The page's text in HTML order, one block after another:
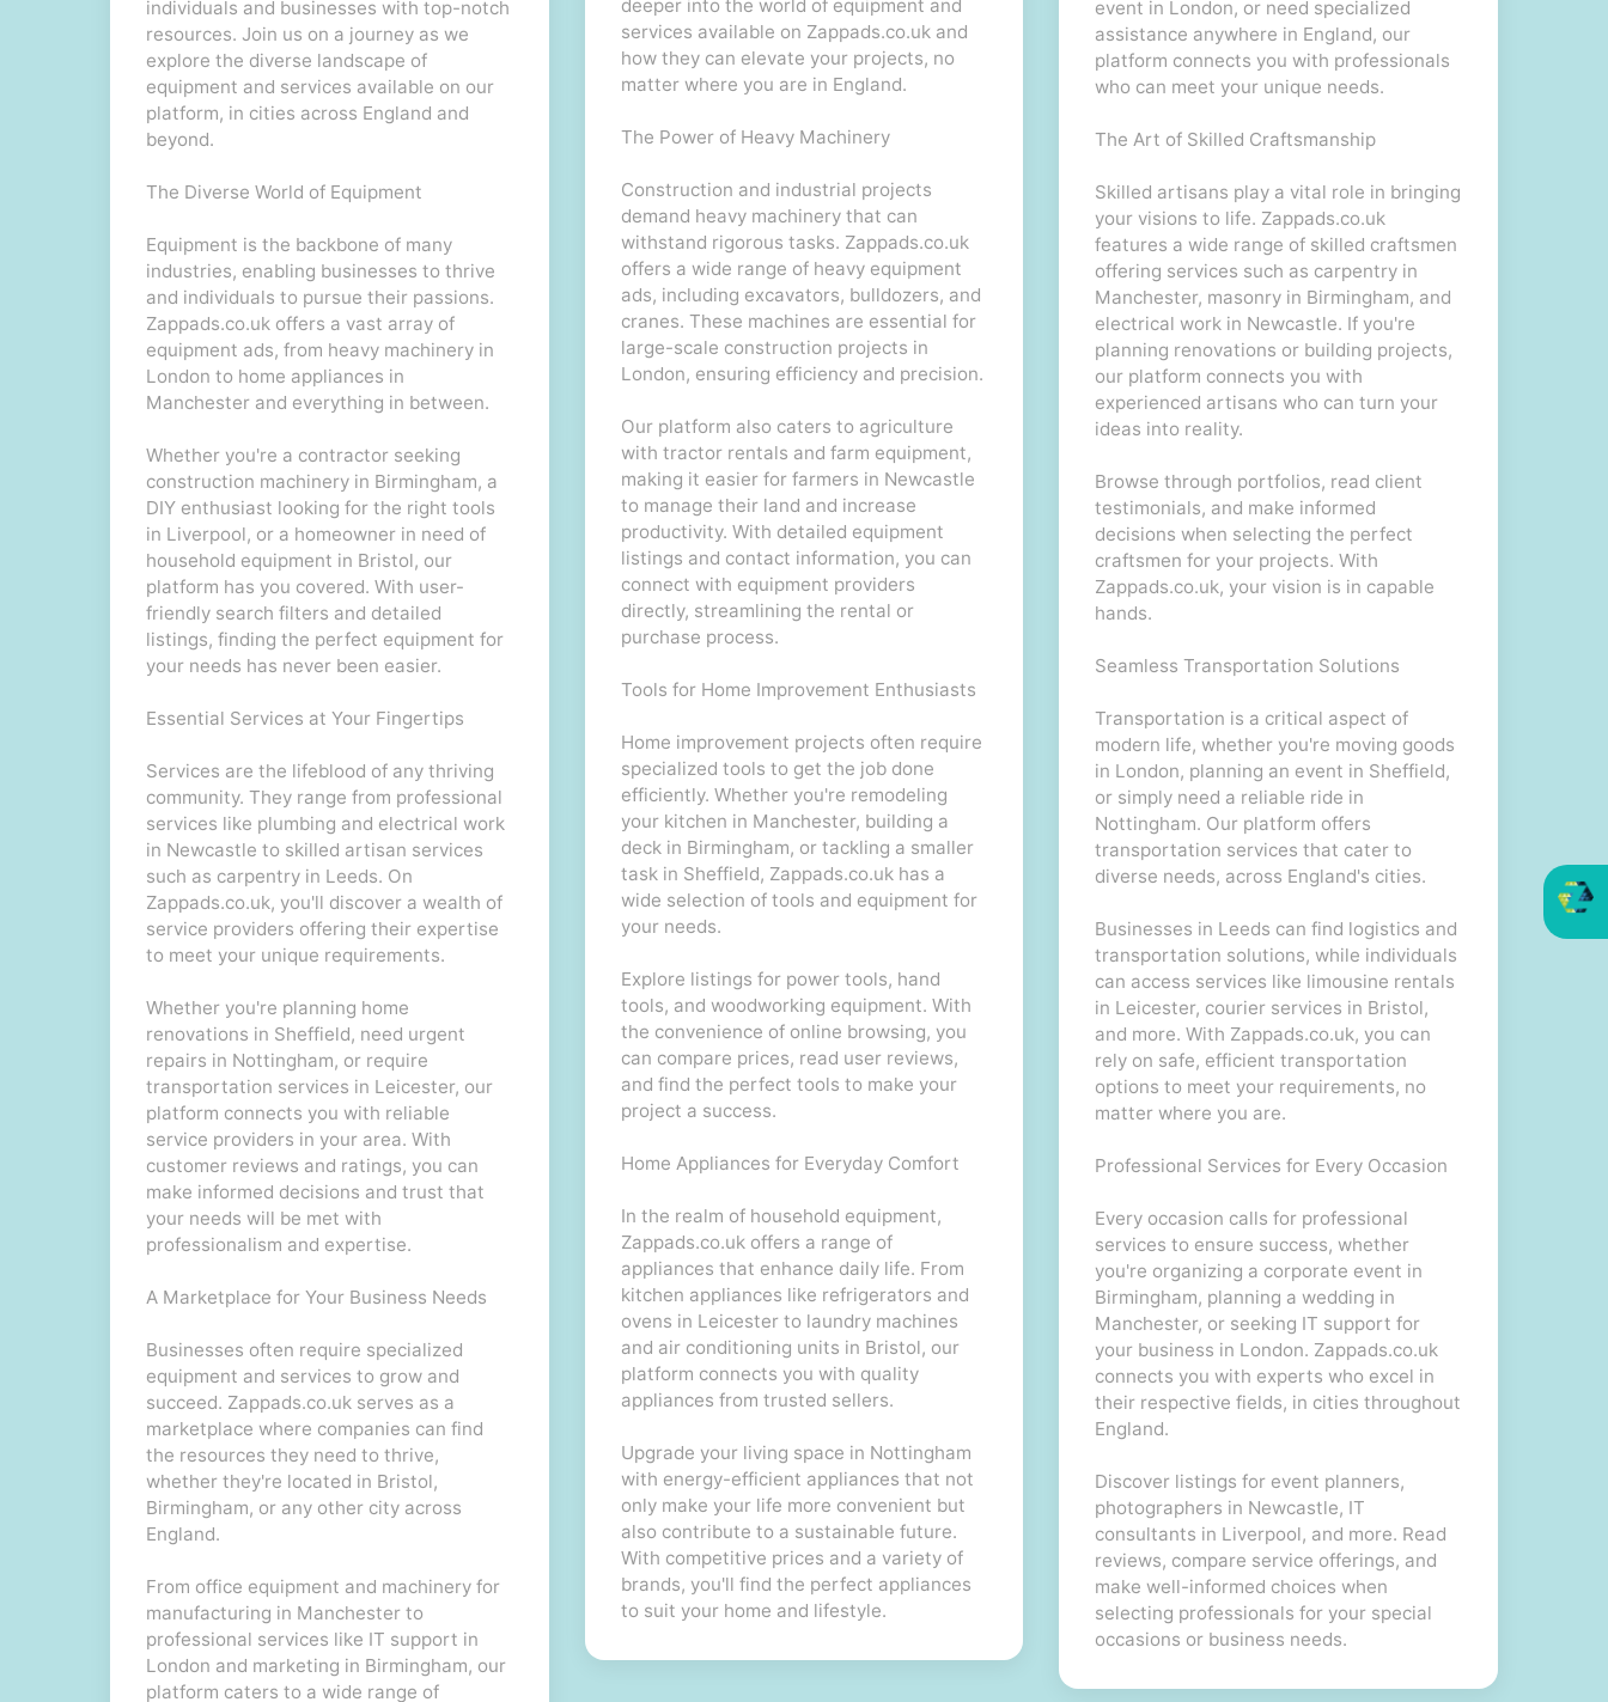
individuals and businesses with top-notch
resources. Join us on a journey as we
explore the diverse landscape of
equipment and services available on our
platform, in cities across England and
beyond.
The Diverse World of Equipment
Equipment is the backbone of many
industries, enabling businesses to thrive
and individuals to pursue their passions.
Zappads.co.uk offers a vast array of
equipment ads, from heavy machinery in
London to home appliances in
Manchester and everything in between.
Whether you're a contractor seeking
construction machinery in Birmingham, a
DIY enthusiast looking for the right tools
in Liverpool, or a homeowner in need of
household equipment in Bristol, our
platform has you covered. With user-
friendly search filters and detailed
listings, finding the perfect equipment for
your needs has never been easier.
Essential Services at Your Fingertips
Services are the lifeblood of any thriving
community. They range from professional
services like plumbing and electrical work
in Newcastle to skilled artisan services
such as carpentry in Leeds. On
Zappads.co.uk, you'll discover a wealth of
service providers offering their expertise
to meet your unique requirements.
Whether you're planning home
renovations in Sheffield, need urgent
repairs in Nottingham, or require
transportation services in Leicester, our
platform connects you with reliable
service providers in your area. With
customer reviews and ratings, you can
make informed decisions and trust that
your needs will be met with
professionalism and expertise.
A Marketplace for Your Business Needs
Businesses often require specialized
equipment and services to grow and
succeed. Zappads.co.uk serves as a
marketplace where companies can find
the resources they need to thrive,
whether they're located in Bristol,
Birmingham, or any other city across
England.
From office equipment and machinery for
manufacturing in Manchester to
professional services like IT support in
London and marketing in Birmingham, our
platform caters to a wide range of
deeper into the world of equipment and
services available on Zappads.co.uk and
how they can elevate your projects, no
matter where you are in England.
The Power of Heavy Machinery
Construction and industrial projects
demand heavy machinery that can
withstand rigorous tasks. Zappads.co.uk
offers a wide range of heavy equipment
ads, including excavators, bulldozers, and
cranes. These machines are essential for
large-scale construction projects in
London, ensuring efficiency and precision.
Our platform also caters to agriculture
with tractor rentals and farm equipment,
making it easier for farmers in Newcastle
to manage their land and increase
productivity. With detailed equipment
listings and contact information, you can
connect with equipment providers
directly, streamlining the rental or
purchase process.
Tools for Home Improvement Enthusiasts
Home improvement projects often require
specialized tools to get the job done
efficiently. Whether you're remodeling
your kitchen in Manchester, building a
deck in Birmingham, or tackling a smaller
task in Sheffield, Zappads.co.uk has a
wide selection of tools and equipment for
your needs.
Explore listings for power tools, hand
tools, and woodworking equipment. With
the convenience of online browsing, you
can compare prices, read user reviews,
and find the perfect tools to make your
project a success.
Home Appliances for Everyday Comfort
In the realm of household equipment,
Zappads.co.uk offers a range of
appliances that enhance daily life. From
kitchen appliances like refrigerators and
ovens in Leicester to laundry machines
and air conditioning units in Bristol, our
platform connects you with quality
appliances from trusted sellers.
Upgrade your living space in Nottingham
with energy-efficient appliances that not
only make your life more convenient but
also contribute to a sustainable future.
With competitive prices and a variety of
brands, you'll find the perfect appliances
to suit your home and lifestyle.
event in London, or need specialized
assistance anywhere in England, our
platform connects you with professionals
who can meet your unique needs.
The Art of Skilled Craftsmanship
Skilled artisans play a vital role in bringing
your visions to life. Zappads.co.uk
features a wide range of skilled craftsmen
offering services such as carpentry in
Manchester, masonry in Birmingham, and
electrical work in Newcastle. If you're
planning renovations or building projects,
our platform connects you with
experienced artisans who can turn your
ideas into reality.
Browse through portfolios, read client
testimonials, and make informed
decisions when selecting the perfect
craftsmen for your projects. With
Zappads.co.uk, your vision is in capable
hands.
Seamless Transportation Solutions
Transportation is a critical aspect of
modern life, whether you're moving goods
in London, planning an event in Sheffield,
or simply need a reliable ride in
Nottingham. Our platform offers
transportation services that cater to
diverse needs, across England's cities.
Businesses in Leeds can find logistics and
transportation solutions, while individuals
can access services like limousine rentals
in Leicester, courier services in Bristol,
and more. With Zappads.co.uk, you can
rely on safe, efficient transportation
options to meet your requirements, no
matter where you are.
Professional Services for Every Occasion
Every occasion calls for professional
services to ensure success, whether
you're organizing a corporate event in
Birmingham, planning a wedding in
Manchester, or seeking IT support for
your business in London. Zappads.co.uk
connects you with experts who excel in
their respective fields, in cities throughout
England.
Discover listings for event planners,
photographers in Newcastle, IT
consultants in Liverpool, and more. Read
reviews, compare service offerings, and
make well-informed choices when
selecting professionals for your special
occasions or business needs.